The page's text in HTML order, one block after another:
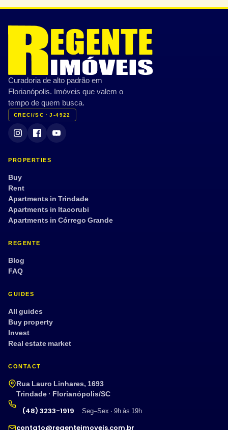
Curadoria de alto padrão em
Florianópolis. Imóveis que valem o
tempo de quem busca.
CRECI/SC · J-4922
PROPERTIES
Buy
Rent
Apartments in Trindade
Apartments in Itacorubi
Apartments in Córrego Grande
REGENTE
Blog
FAQ
GUIDES
All guides
Buy property
Invest
Real estate market
CONTACT
Rua Lauro Linhares, 1693
Trindade · Florianópolis/SC
(48) 3233-1919
Seg–Sex · 9h às 19h
contato@regenteimoveis.com.br